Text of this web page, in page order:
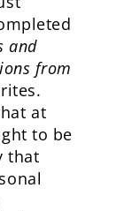
and
from
at
to be
that